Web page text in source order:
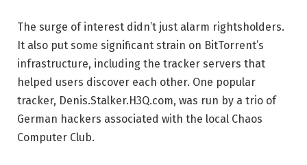
The surge of interest didn’t just alarm rightsholders.
It also put some significant strain on BitTorrent’s
infrastructure, including the tracker servers that
helped users discover each other. One popular
tracker, Denis.Stalker.H3Q.com, was run by a trio of
German hackers associated with the local Chaos
Computer Club.